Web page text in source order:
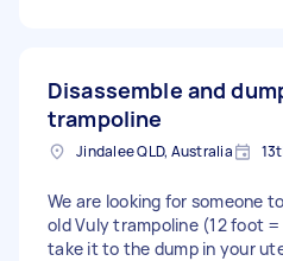
Disassemble and
trampoline
Jindalee QLD, Australia
We are looking for someone
old Vuly trampoline (12 foot
take it to the dump in your